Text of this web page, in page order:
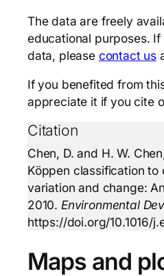
The data are freely
educational purposes.
data, please contact us
If you benefited from
appreciate it if you cite
Citation
Chen, D. and H. W.
Köppen classification to
variation and change:
2010. Environmental
https://doi.org/10.1016/
Maps and